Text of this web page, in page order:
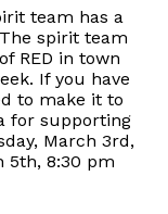
team has a
spirit team
RED in town
If you have
to make it to
for supporting
March 3rd,
5th, 8:30 pm